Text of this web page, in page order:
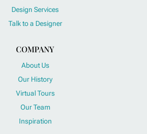
Design Services
Talk to a Designer
COMPANY
About Us
Our History
Virtual Tours
Our Team
Inspiration